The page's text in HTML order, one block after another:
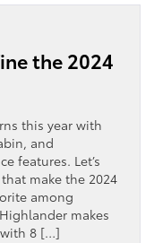
the 2024
this year with
and
features. Let’s
make the 2024
among
makes
with 8 […]